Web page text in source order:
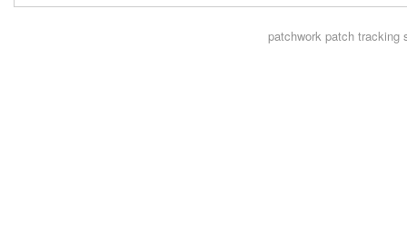
patchworkpatch tracking